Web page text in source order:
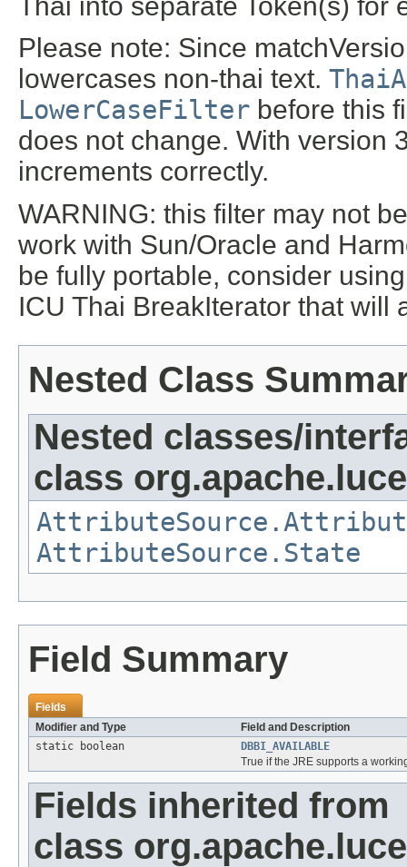
Thai into separate Token(s) for
Please note: Since
lowercases non-thai text.
LowerCaseFilter before this
does not change. With version
increments correctly.
WARNING: this filter may not
work with Sun/Oracle and
be fully portable, consider
ICU Thai BreakIterator that will
Nested Class
Nested classes/
class
AttributeSource.State
Field Summary
Fields
Modifier and Type
Field and Description
static boolean
DBBI_AVAILABLE
True if the JRE supports a
Fields inherited from
class